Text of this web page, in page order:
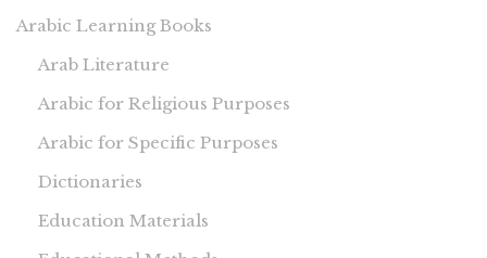
Arabic Learning Books
Arab Literature
Arabic for Religious Purposes
Arabic for Specific Purposes
Dictionaries
Education Materials